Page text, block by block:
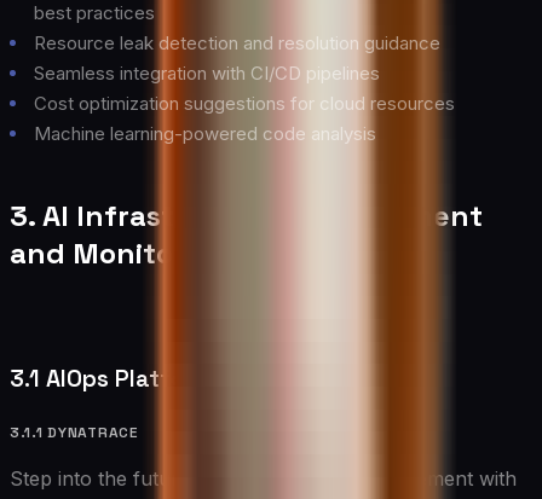
best practices
Resource leak detection and resolution guidance
Seamless integration with CI/CD pipelines
Cost optimization suggestions for cloud resources
Machine learning-powered code analysis
3. AI Infrastructure Management
and Monitoring Tools
3.1 AIOps Platforms
3.1.1 DYNATRACE
Step into the future of infrastructure management with